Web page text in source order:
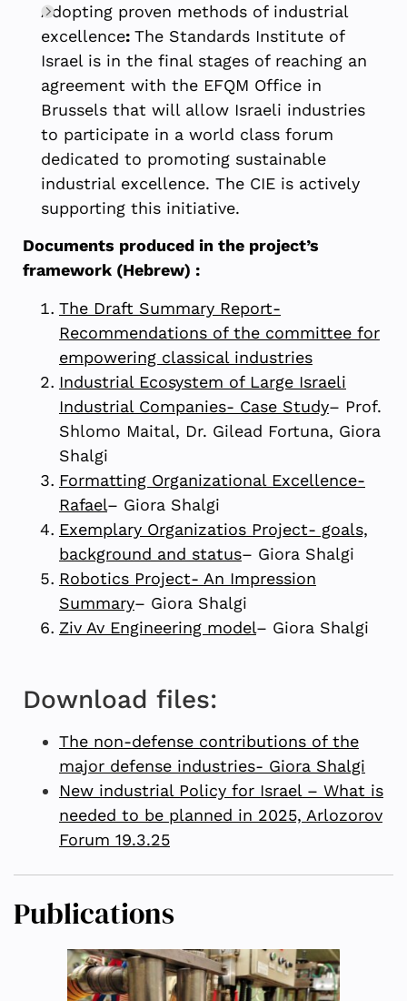
Adopting proven methods of industrial
excellence: The Standards Institute of
Israel is in the final stages of reaching an
agreement with the EFQM Office in
Brussels that will allow Israeli industries
to participate in a world class forum
dedicated to promoting sustainable
industrial excellence. The CIE is actively
supporting this initiative.
Documents produced in the project’s
framework (Hebrew) :
The Draft Summary Report-
Recommendations of the committee for
empowering classical industries
Industrial Ecosystem of Large Israeli
Industrial Companies- Case Study– Prof.
Shlomo Maital, Dr. Gilead Fortuna, Giora
Shalgi
Formatting Organizational Excellence-
Rafael– Giora Shalgi
Exemplary Organizatios Project- goals,
background and status– Giora Shalgi
Robotics Project- An Impression
Summary– Giora Shalgi
Ziv Av Engineering model– Giora Shalgi
Download files:
The non-defense contributions of the
major defense industries- Giora Shalgi
New industrial Policy for Israel – What is
needed to be planned in 2025, Arlozorov
Forum 19.3.25
Publications